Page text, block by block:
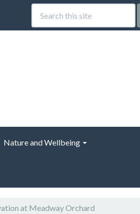
Nature and Wellbeing
at Meadway Orchard